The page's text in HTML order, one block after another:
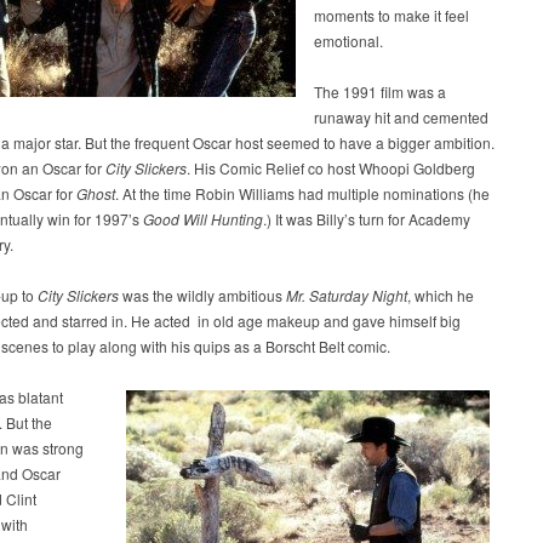
moments to make it feel
emotional.
The 1991 film was a
runaway hit and cemented
major star. But the frequent Oscar host seemed to have a bigger ambition.
an Oscar forCity Slickers. His Comic Relief co host Whoopi Goldberg
Oscar forGhost. At the time Robin Williams had multiple nominations (he
win for 1997’sGood Will Hunting.) It was Billy’s turn for Academy
to City Slickerswas the wildly ambitiousMr. Saturday Night, which he
and starred in. He acted in old age makeup and gave himself big
to play along with his quips as a Borscht Belt comic.
blatant
But the
was strong
Oscar
Clint